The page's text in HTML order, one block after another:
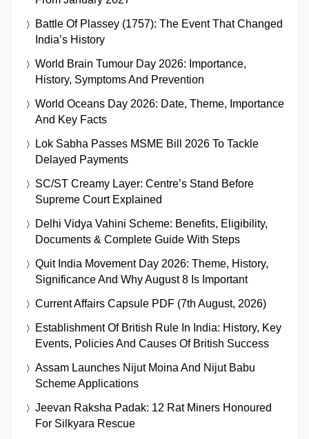
Battle Of Plassey (1757): The Event That Changed
India’s History
World Brain Tumour Day 2026: Importance,
History, Symptoms And Prevention
World Oceans Day 2026: Date, Theme, Importance
And Key Facts
Lok Sabha Passes MSME Bill 2026 To Tackle
Delayed Payments
SC/ST Creamy Layer: Centre’s Stand Before
Supreme Court Explained
Delhi Vidya Vahini Scheme: Benefits, Eligibility,
Documents & Complete Guide With Steps
Quit India Movement Day 2026: Theme, History,
Significance And Why August 8 Is Important
Current Affairs Capsule PDF (7th August, 2026)
Establishment Of British Rule In India: History, Key
Events, Policies And Causes Of British Success
Assam Launches Nijut Moina And Nijut Babu
Scheme Applications
Jeevan Raksha Padak: 12 Rat Miners Honoured
For Silkyara Rescue